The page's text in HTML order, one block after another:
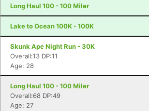
Long Haul 100 - 100 Miler
Lake to Ocean 100K - 100K
Skunk Ape Night Run - 30K
Overall:13 DP:11
Age: 28
Long Haul 100 - 100 Miler
Overall:68 DP:49
Age: 27